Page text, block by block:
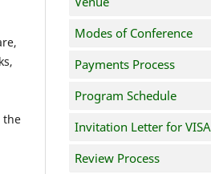
the
Modes of Conference
Payments Process
Program Schedule
Invitation Letter for VISA
Review Process